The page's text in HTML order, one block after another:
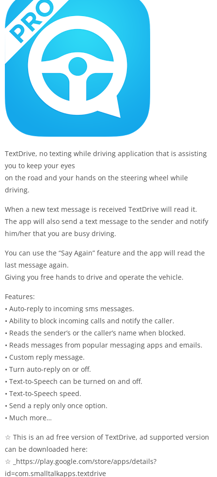
TextDrive, no texting while driving application that is assisting
you to keep your eyes
on the road and your hands on the steering wheel while
driving.
When a new text message is received TextDrive will read it.
The app will also send a text message to the sender and notify
him/her that you are busy driving.
You can use the “Say Again” feature and the app will read the
last message again.
Giving you free hands to drive and operate the vehicle.
Features:
• Auto-reply to incoming sms messages.
• Ability to block incoming calls and notify the caller.
• Reads the sender’s or the caller’s name when blocked.
• Reads messages from popular messaging apps and emails.
• Custom reply message.
• Turn auto-reply on or off.
• Text-to-Speech can be turned on and off.
• Text-to-Speech speed.
• Send a reply only once option.
• Much more…
☆ This is an ad free version of TextDrive, ad supported version
can be downloaded here:
☆ _https://play.google.com/store/apps/details?
id=com.smalltalkapps.textdrive